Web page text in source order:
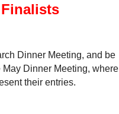
Dinner Meeting, and be
Dinner Meeting, where
their entries.